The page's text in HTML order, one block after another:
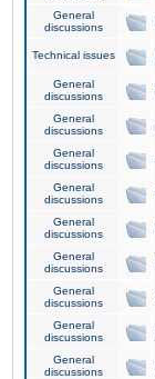
General
discussions
Technical issues
General
discussions
General
discussions
General
discussions
General
discussions
General
discussions
General
discussions
General
discussions
General
discussions
General
discussions